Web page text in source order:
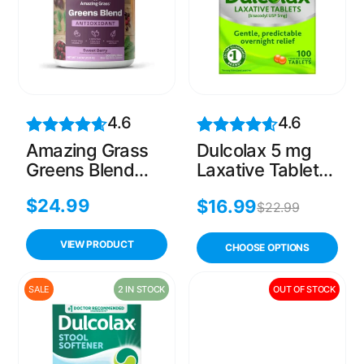
4.6
Amazing Grass
Greens Blend
Prebioitics &
Probiotics, Sweet
Berry, 30
$24.99
VIEW PRODUCT
4.6
Dulcolax 5 mg
Laxative Tablets
– 100 Count
$22.99
$16.99
CHOOSE OPTIONS
SALE 2 IN STOCK OUT OF STOCK